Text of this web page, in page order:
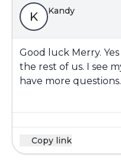
K Kandy
Good luck Merry.
the rest of us. I see
have more questions.
Copy link